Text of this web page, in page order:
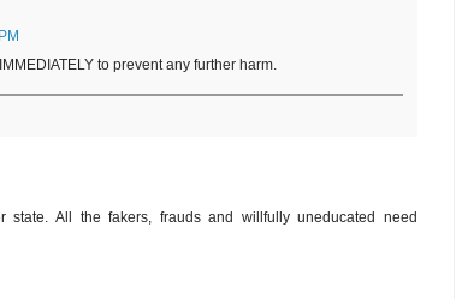
to prevent any further harm.
state. All the fakers, frauds and willfully uneducated need